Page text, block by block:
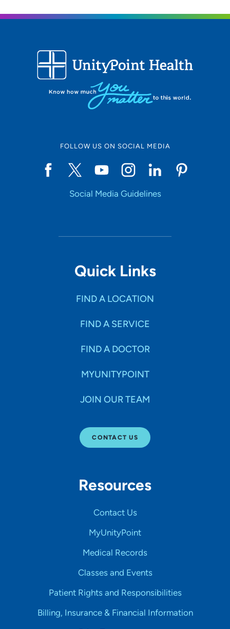
FOLLOW US ON SOCIAL MEDIA
Social Media Guidelines
Quick Links
FIND A LOCATION
FIND A SERVICE
FIND A DOCTOR
MYUNITYPOINT
JOIN OUR TEAM
CONTACT US
Resources
Contact Us
MyUnityPoint
Medical Records
Classes and Events
Patient Rights and Responsibilities
Billing, Insurance & Financial Information